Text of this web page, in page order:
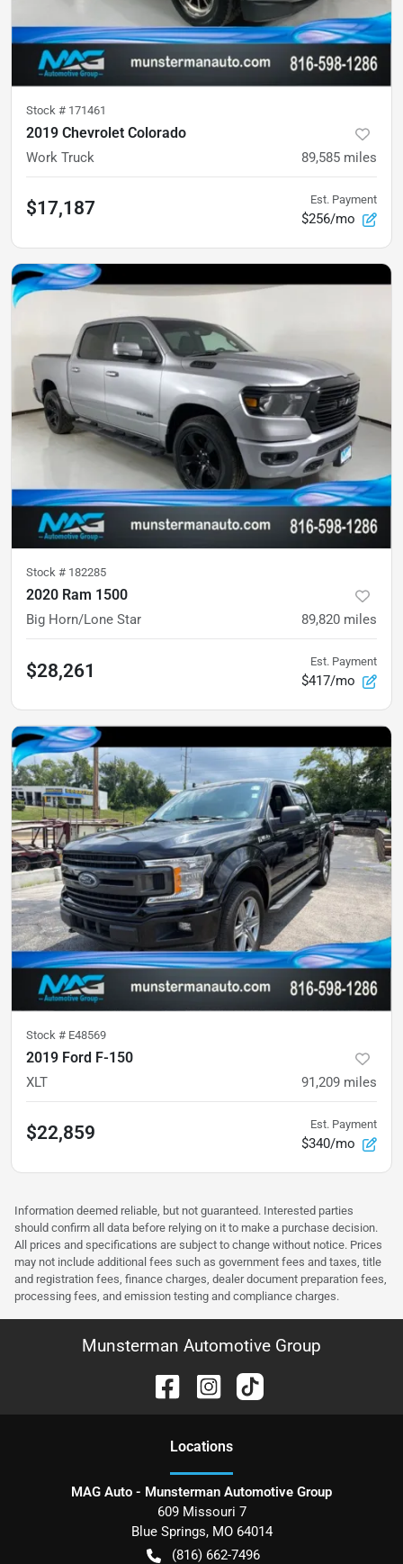
Stock # 171461
2019 Chevrolet Colorado
Work Truck 89,585 miles
$17,187 Est. Payment
$256/mo
Stock # 182285
2020 Ram 1500
Big Horn/Lone Star 89,820 miles
$28,261 Est. Payment
$417/mo
Stock # E48569
2019 Ford F-150
XLT 91,209 miles
$22,859 Est. Payment
$340/mo
Information deemed reliable, but not guaranteed. Interested parties
should confirm all data before relying on it to make a purchase decision.
All prices and specifications are subject to change without notice. Prices
may not include additional fees such as government fees and taxes, title
and registration fees, finance charges, dealer document preparation fees,
processing fees, and emission testing and compliance charges.
Munsterman Automotive Group
Locations
MAG Auto - Munsterman Automotive Group
609 Missouri 7
Blue Springs, MO 64014
(816) 662-7496